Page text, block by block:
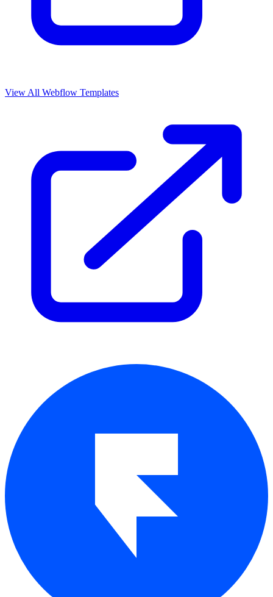
View All Webflow Templates